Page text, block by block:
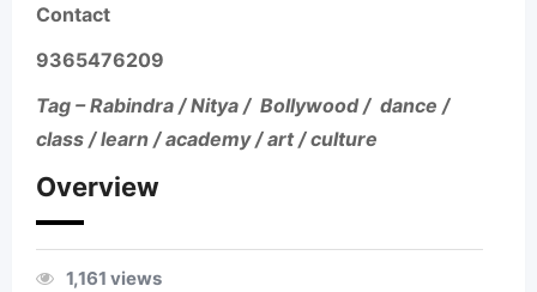
Contact
9365476209
Tag – Rabindra / Nitya / Bollywood / dance /
class / learn / academy / art / culture
Overview
1,161 views